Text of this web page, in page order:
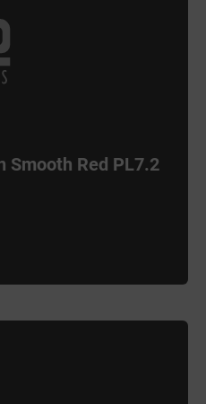
Smooth Red PL7.2